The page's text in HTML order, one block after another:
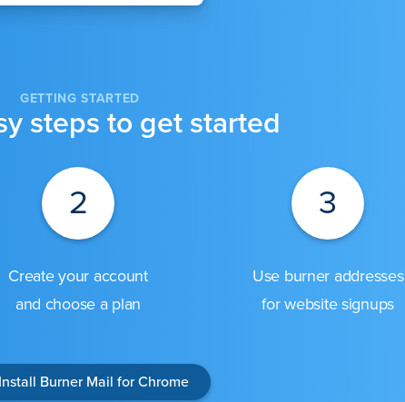
GETTING STARTED
steps to get started
2
Create your account
and choose a plan
3
Use burner addresses
for website signups
Install Burner Mail for Chrome